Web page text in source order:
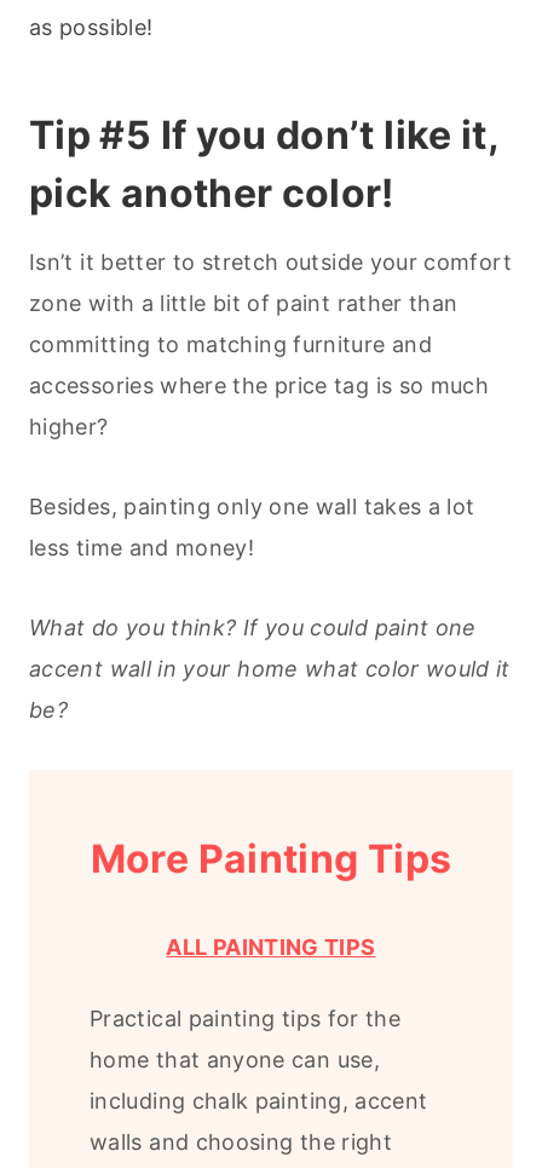
as possible!
Tip #5 If you don’t like it,
pick another color!
Isn’t it better to stretch outside your comfort
zone with a little bit of paint rather than
committing to matching furniture and
accessories where the price tag is so much
higher?
Besides, painting only one wall takes a lot
less time and money!
What do you think? If you could paint one
accent wall in your home what color would it
be?
More Painting Tips
ALL PAINTING TIPS
Practical painting tips for the
home that anyone can use,
including chalk painting, accent
walls and choosing the right